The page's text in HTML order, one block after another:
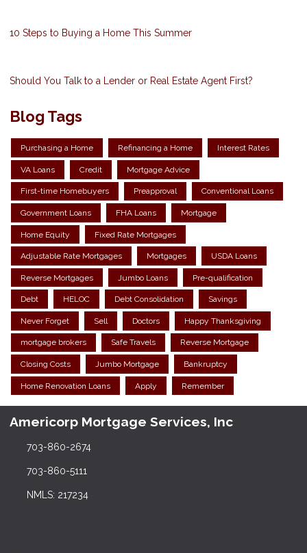
10 Steps to Buying a Home This Summer
Should You Talk to a Lender or Real Estate Agent First?
Blog Tags
Purchasing a Home Refinancing a Home Interest Rates
VA Loans Credit Mortgage Advice
First-time Homebuyers Preapproval Conventional Loans
Government Loans FHA Loans Mortgage
Home Equity Fixed Rate Mortgages
Adjustable Rate Mortgages Mortgages USDA Loans
Reverse Mortgages Jumbo Loans Pre-qualification
Debt HELOC Debt Consolidation Savings
Never Forget Sell Doctors Happy Thanksgiving
mortgage brokers Safe Travels Reverse Mortgage
Closing Costs Jumbo Mortgage Bankruptcy
Home Renovation Loans Apply Remember
Americorp Mortgage Services, Inc
703-860-2674
703-860-5111
NMLS: 217234